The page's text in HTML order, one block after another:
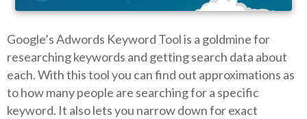
Google’s Adwords Keyword Tool is a goldmine for
researching keywords and getting search data about
each. With this tool you can find out approximations as
to how many people are searching for a specific
keyword. It also lets you narrow down for exact